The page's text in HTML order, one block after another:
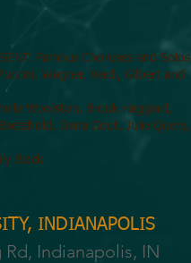
Famous Choruses and Solos
Wagner, Verdi, Gilbert and
Woolston, Brook Haggard,
Dana Goot, Julie Query,
Block
INDIANAPOLIS
Indianapolis, IN